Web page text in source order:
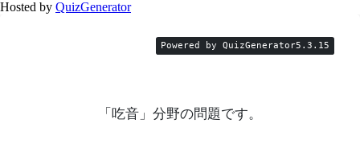
Hosted by QuizGenerator